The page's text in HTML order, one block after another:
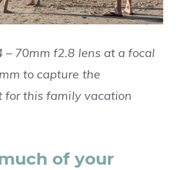
– 70mm f2.8 lens at a focal
to capture the
for this family vacation
of your